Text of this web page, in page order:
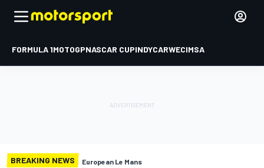
FORMULA 1MOTOGPNASCAR CUPINDYCARWECIMSA
BREAKING NEWS European Le Mans